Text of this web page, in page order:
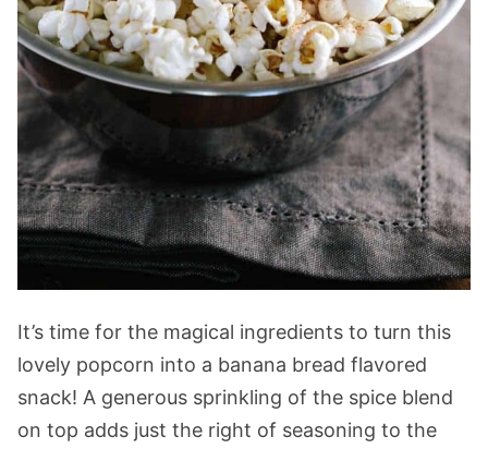
It’s time for the magical ingredients to turn this
lovely popcorn into a banana bread flavored
snack! A generous sprinkling of the spice blend
on top adds just the right of seasoning to the